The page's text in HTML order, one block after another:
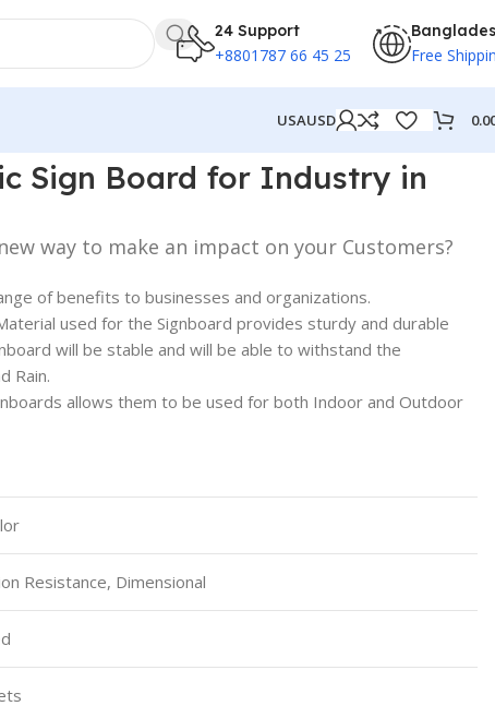
24 Support
+8801787 66 45 25 Free
USAUSD
Sign Board for Industry in
way to make an impact on your Customers?
of benefits to businesses and organizations.
used for the Signboard provides sturdy and durable
will be stable and will be able to withstand the
Rain.
allows them to be used for both Indoor and Outdoor
Resistance, Dimensional